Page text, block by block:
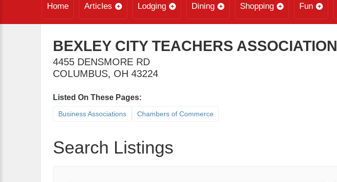
Home Articles Lodging Dining Shopping Fun
BEXLEY CITY TEACHERS ASSOCIATION
4455 DENSMORE RD
COLUMBUS, OH 43224
Listed On These Pages:
Business Associations Chambers of Commerce
Search Listings